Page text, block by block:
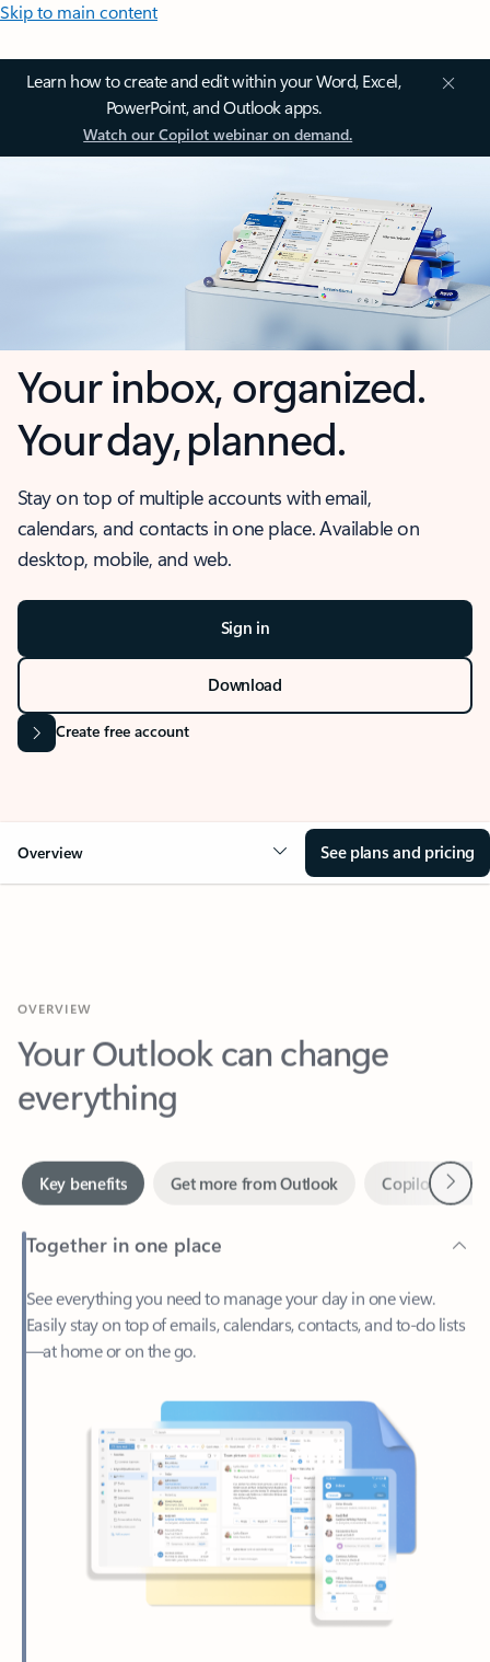
Skip to main content
Learn how to create and edit within your Word, Excel,
PowerPoint, and Outlook apps.
Watch our Copilot webinar on demand.
Your inbox, organized.
Your day, planned.
Stay on top of multiple accounts with email,
calendars, and contacts in one place. Available on
desktop, mobile, and web.
Sign in
Download
Create free account
Overview See plans and pricing
Your Outlook can change
everything
Together in one place
See everything you need to manage your day in one view.
Easily stay on top of emails, calendars, contacts, and to-do lists
—at home or on the go.